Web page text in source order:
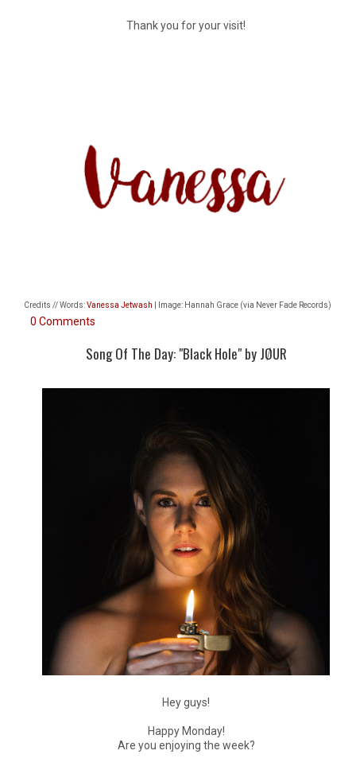
Thank you for your visit!
Credits // Words:Vanessa Jetwash | Image: Hannah Grace (via Never Fade Records)
0 Comments
Song Of The Day: "Black Hole" by JØUR
Hey guys!
Happy Monday!
Are you enjoying the week?